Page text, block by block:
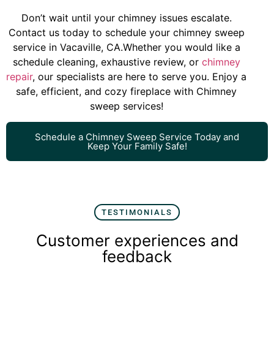
Don’t wait until your chimney issues escalate.
Contact us today to schedule your chimney sweep
service in Vacaville, CA.Whether you would like a
schedule cleaning, exhaustive review, or chimney
repair, our specialists are here to serve you. Enjoy a
safe, efficient, and cozy fireplace with Chimney
sweep services!
Schedule a Chimney Sweep Service Today and
Keep Your Family Safe!
TESTIMONIALS
Customer experiences and
feedback